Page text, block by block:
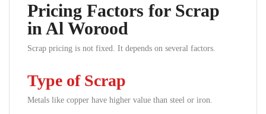
Pricing Factors for Scrap
in Al Worood
Scrap pricing is not fixed. It depends on several factors.
Type of Scrap
Metals like copper have higher value than steel or iron.